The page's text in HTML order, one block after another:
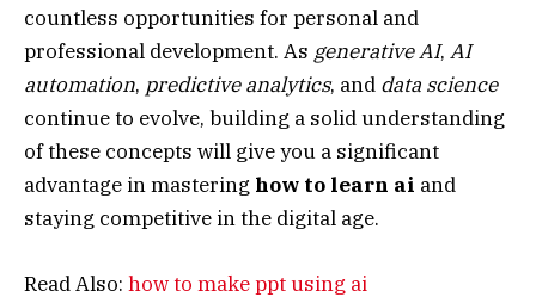
countless opportunities for personal and
professional development. As generative AI, AI
automation, predictive analytics, and data science
continue to evolve, building a solid understanding
of these concepts will give you a significant
advantage in mastering how to learn ai and
staying competitive in the digital age.
Read Also: how to make ppt using ai